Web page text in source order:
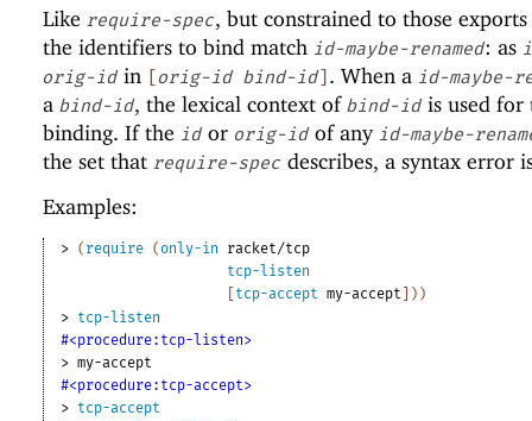
Like require-spec, but constrained to those
the identifiers to bind match id-maybe-renamed: as
orig-id in [orig-id bind-id] . When a id-maybe-
a bind-id, the lexical context of bind-id is used for
binding. If the id or orig-id of any id-maybe-
the set that require-spec describes, a syntax error
Examples:
> ( require (only-in
racket/tcp
tcp-listen
tcp-accept my-accept ) )
> tcp-listen
#<procedure:tcp-listen>
> my-accept
#<procedure:tcp-accept>
> tcp-accept